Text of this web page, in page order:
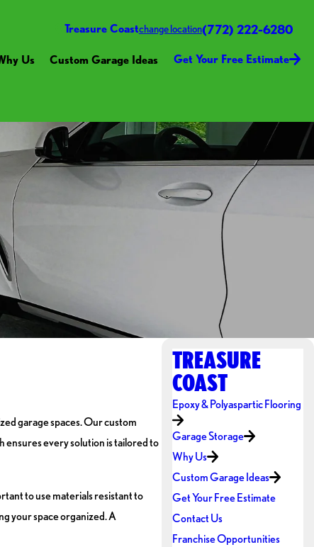
Treasure Coastchange location(772) 222-6280
Us Custom Garage Ideas Get Your Free Estimate
garage spaces. Our custom
ensures every solution is tailored to
to use materials resistant to
your space organized. A
TREASURE
COAST
Epoxy & Polyaspartic Flooring
Garage Storage
Why Us
Custom Garage Ideas
Get Your Free Estimate
Contact Us
Franchise Opportunities